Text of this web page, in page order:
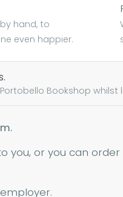
hand, to
even happier.
Bookshop whilst
you, or you can order